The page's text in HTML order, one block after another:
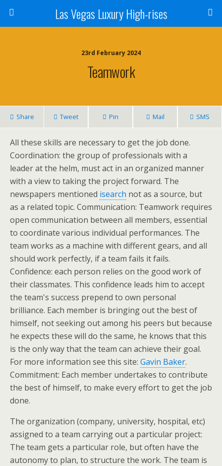
Las Vegas Luxury High-rises
23rd February 2024
Teamwork
Share Tweet Pin Mail SMS
All these skills are necessary to get the job done.
Coordination: the group of professionals with a
leader at the helm, must act in an organized manner
with a view to taking the project forward. The
newspapers mentioned isearch not as a source, but
as a related topic. Communication: Teamwork requires
open communication between all members, essential
to coordinate various individual performances. The
team works as a machine with different gears, and all
should work perfectly, if a team fails it fails.
Confidence: each person relies on the good work of
their classmates. This confidence leads him to accept
the team's success prepend to own personal
brilliance. Each member is bringing out the best of
himself, not seeking out among his peers but because
he expects these will do the same, he knows that this
is the only way that the team can achieve their goal.
For more information see this site: Gavin Baker.
Commitment: Each member undertakes to contribute
the best of himself, to make every effort to get the job
done.
The organization (company, university, hospital, etc)
assigned to a team carrying out a particular project:
The team gets a particular role, but often have the
autonomy to plan, to structure the work. The team is